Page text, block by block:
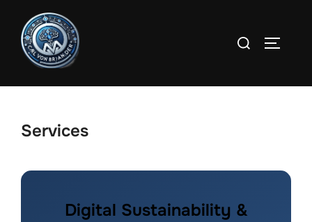
content
Search
Services
Digital Sustainability &